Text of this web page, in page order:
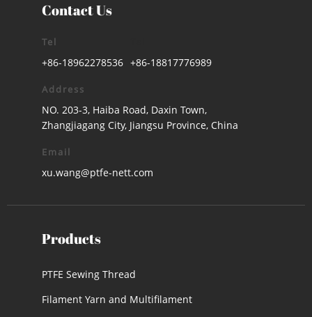
Contact Us
Tel
+86-18962278536 +86-18817776989
Address
NO. 203-3, Haiba Road, Daxin Town,
Zhangjiagang City, Jiangsu Province, China
Email
xu.wang@ptfe-nett.com
Products
PTFE Sewing Thread
Filament Yarn and Multifilament